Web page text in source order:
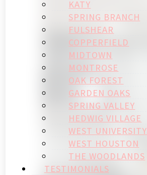
KATY
SPRING BRANCH
FULSHEAR
COPPERFIELD
MIDTOWN
MONTROSE
OAK FOREST
GARDEN OAKS
SPRING VALLEY
HEDWIG VILLAGE
WEST UNIVERSITY
WEST HOUSTON
THE WOODLANDS
TESTIMONIALS